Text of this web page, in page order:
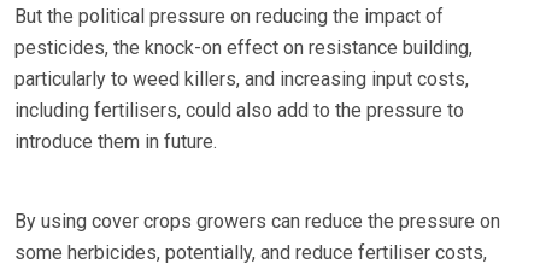
But the political pressure on reducing the impact of
pesticides, the knock-on effect on resistance building,
particularly to weed killers, and increasing input costs,
including fertilisers, could also add to the pressure to
introduce them in future.
By using cover crops growers can reduce the pressure on
some herbicides, potentially, and reduce fertiliser costs,